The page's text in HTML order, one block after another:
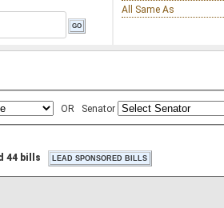
All Same As
OR Senator
44 bills